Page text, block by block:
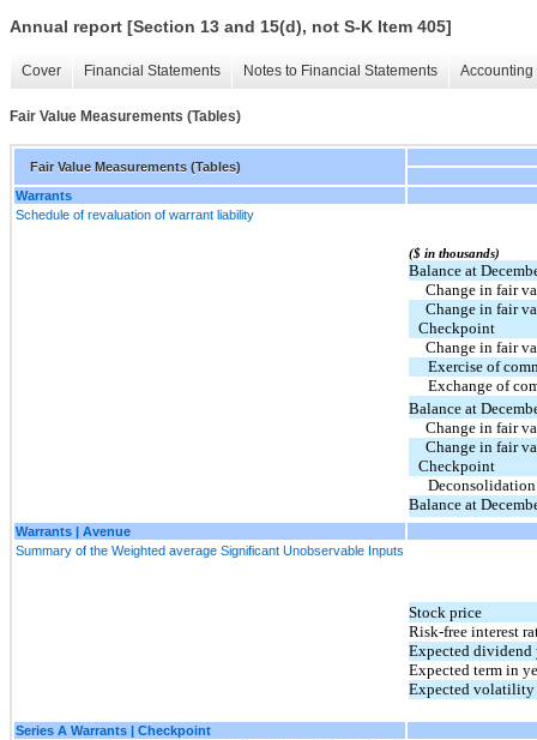
Annual report [Section 13 and 15(d), not S-K Item 405]
Cover Financial Statements Notes to Financial Statements
Fair Value Measurements (Tables)
Fair Value Measurements (Tables)
Warrants
Schedule of revaluation of warrant liability
($ in thousands)
Balance at
Change in fair
Checkpoint
Change in fair
Exercise of
Exchange of
Balance at
Change in fair
Checkpoint
Balance at
Warrants | Avenue
Summary of the Weighted average Significant Unobservable Inputs
Stock price
Risk-free interest
Expected dividend
Expected term in
Expected volatility
Series A Warrants | Checkpoint